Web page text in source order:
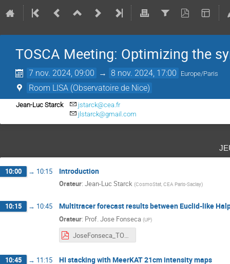
TOSCA Meeting: Optimizing the
7 nov. 2024, 09:00 → 8 nov. 2024, 17:00 Europe/Paris
Room LISA (Observatoire de Nice)
Jean-Luc Starck
jstarck@cea.fr
jlstarck@gmail.com
10:00 → 10:15 Introduction
Orateur: Jean-Luc Starck (CosmoStat, CEA Paris-Saclay)
10:15 → 10:45 Multitracer forecast results between Euclid-like
Orateur: Prof.Jose Fonseca (UP)
JoseFonseca_TOSCA_Nice_71124.pdf
10:45 → 11:15 HI stacking with MeerKAT 21cm intensity maps